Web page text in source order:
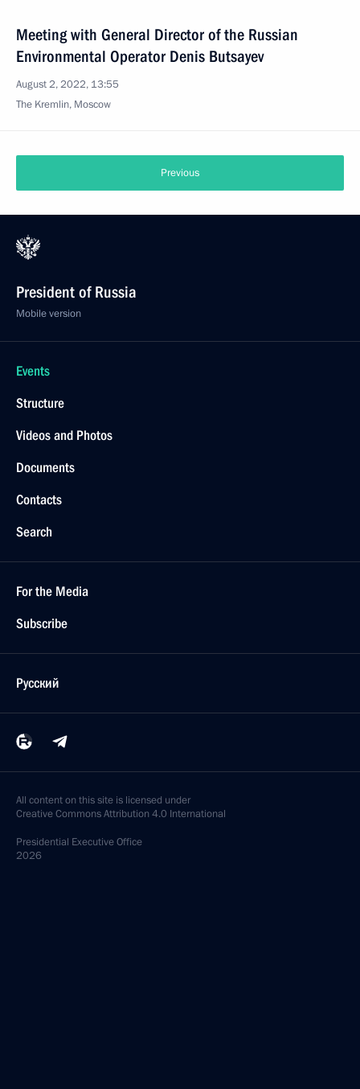
Meeting with General Director of the Russian
Environmental Operator Denis Butsayev
August 2, 2022, 13:55
The Kremlin, Moscow
Previous
President of Russia
Mobile version
Events
Structure
Videos and Photos
Documents
Contacts
Search
For the Media
Subscribe
Русский
All content on this site is licensed under
Creative Commons Attribution 4.0 International
Presidential Executive Office
2026